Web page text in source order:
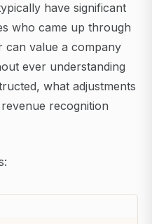
have significant
who came up through
can value a company
ever understanding
what adjustments
recognition